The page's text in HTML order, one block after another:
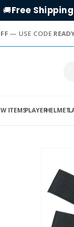
🚚Free Shipping
— USE CODE
ITEMSPLAYERHELMET
end